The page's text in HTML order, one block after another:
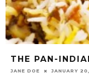
THE PAN-
JANE DOE JANUARY